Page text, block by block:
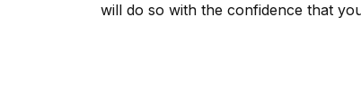
will do so with the confidence that